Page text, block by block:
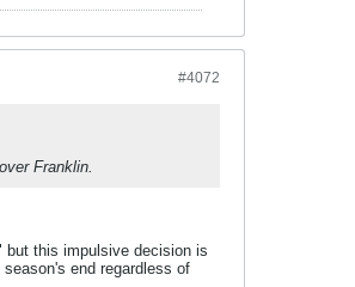
#4072
Franklin.
but this impulsive decision is
end regardless of